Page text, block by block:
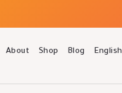
About Shop Blog English